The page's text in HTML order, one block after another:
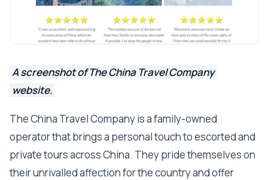
A screenshot of The China Travel Company
website.
The China Travel Company is a family-owned
operator that brings a personal touch to escorted and
private tours across China. They pride themselves on
their unrivalled affection for the country and offer